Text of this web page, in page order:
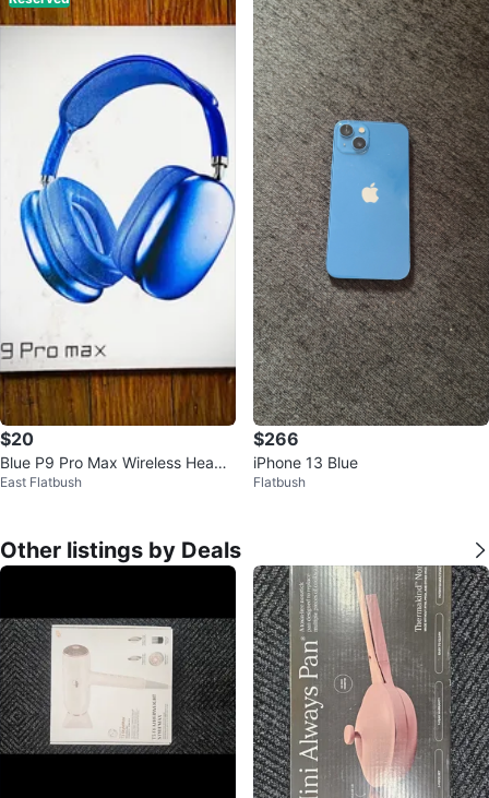
$20
Blue P9 Pro Max Wireless Headp
hones — Bluetooth Deep Bass
East Flatbush
$266
iPhone 13 Blue
Flatbush
Other listings by Deals